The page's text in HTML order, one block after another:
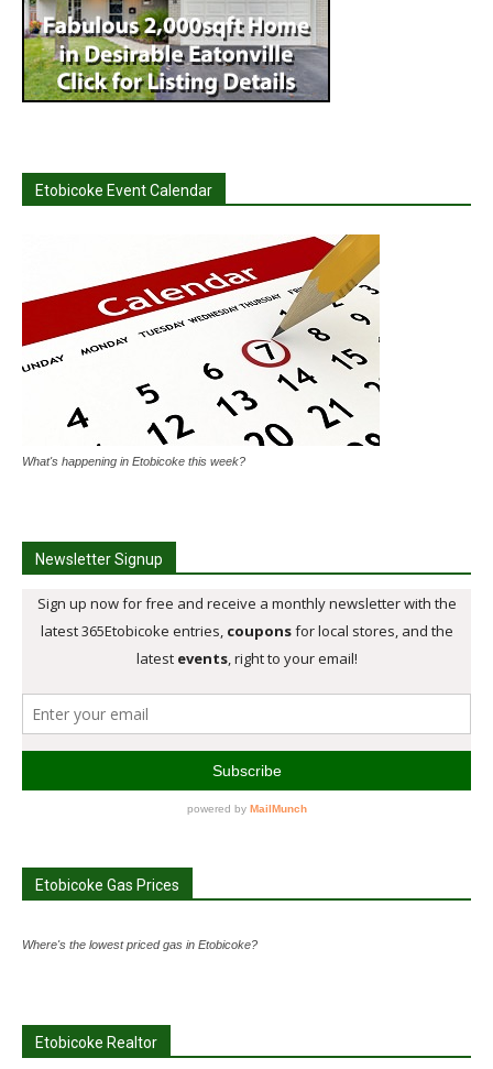
Etobicoke Event Calendar
What's happening in Etobicoke this week?
Newsletter Signup
Etobicoke Gas Prices
Where's the lowest priced gas in Etobicoke?
Etobicoke Realtor